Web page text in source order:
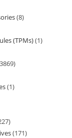
8
(TPMs) 1
3869
1
171